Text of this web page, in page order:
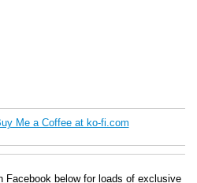
Facebook below for loads of exclusive